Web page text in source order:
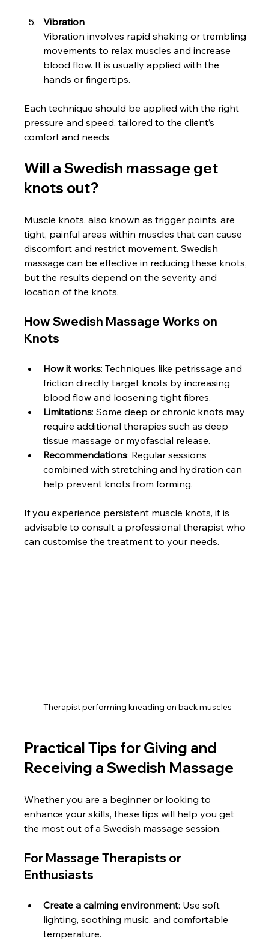
Vibration
Vibration involves rapid shaking or trembling
movements to relax muscles and increase
blood flow. It is usually applied with the
hands or fingertips.
Each technique should be applied with the right
pressure and speed, tailored to the client’s
comfort and needs.
Will a Swedish massage get
knots out?
Muscle knots, also known as trigger points, are
tight, painful areas within muscles that can cause
discomfort and restrict movement. Swedish
massage can be effective in reducing these knots,
but the results depend on the severity and
location of the knots.
How Swedish Massage Works on
Knots
How it works: Techniques like petrissage and
friction directly target knots by increasing
blood flow and loosening tight fibres.
Limitations: Some deep or chronic knots may
require additional therapies such as deep
tissue massage or myofascial release.
Recommendations: Regular sessions
combined with stretching and hydration can
help prevent knots from forming.
If you experience persistent muscle knots, it is
advisable to consult a professional therapist who
can customise the treatment to your needs.
Therapist performing kneading on back muscles
Practical Tips for Giving and
Receiving a Swedish Massage
Whether you are a beginner or looking to
enhance your skills, these tips will help you get
the most out of a Swedish massage session.
For Massage Therapists or
Enthusiasts
Create a calming environment: Use soft
lighting, soothing music, and comfortable
temperature.